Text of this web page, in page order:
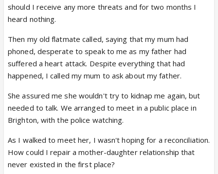
should I receive any more threats and for two months I
heard nothing.
Then my old flatmate called, saying that my mum had
phoned, desperate to speak to me as my father had
suffered a heart attack. Despite everything that had
happened, I called my mum to ask about my father.
She assured me she wouldn't try to kidnap me again, but
needed to talk. We arranged to meet in a public place in
Brighton, with the police watching.
As I walked to meet her, I wasn't hoping for a reconciliation.
How could I repair a mother-daughter relationship that
never existed in the first place?